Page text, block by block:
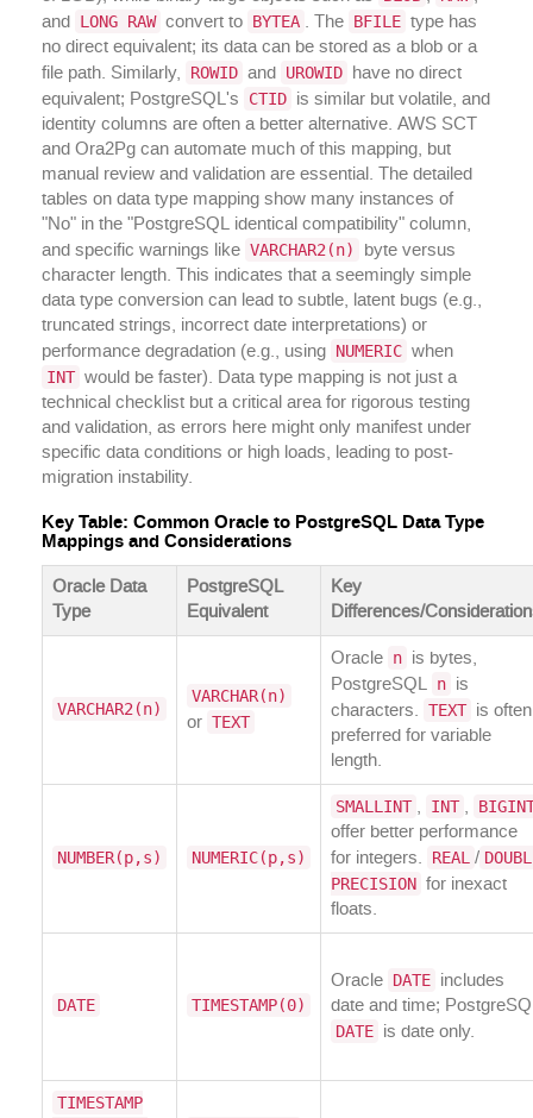
and
LONG RAW convert to BYTEA . The BFILE type has
no direct equivalent; its data can be stored as a blob or a
file path. Similarly,
ROWID and UROWID
have no direct
equivalent; PostgreSQL's
CTID
is similar but volatile, and
identity columns are often a better alternative. AWS SCT
and Ora2Pg can automate much of this mapping, but
manual review and validation are essential. The detailed
tables on data type mapping show many instances of
"No" in the "PostgreSQL identical compatibility" column,
and specific warnings like VARCHAR2(n)
byte versus
character length. This indicates that a seemingly simple
data type conversion can lead to subtle, latent bugs (e.g.,
truncated strings, incorrect date interpretations) or
performance degradation (e.g., using
NUMERIC when
INT would be faster). Data type mapping is not just a
technical checklist but a critical area for rigorous testing
and validation, as errors here might only manifest under
specific data conditions or high loads, leading to post-
migration instability.
Key Table: Common Oracle to PostgreSQL Data Type
Mappings and Considerations
Oracle Data
Type
PostgreSQL
Equivalent
Key
Differences/
VARCHAR2(n)
VARCHAR(n)
or TEXT
Oracle n
is bytes,
PostgreSQL
n
is
characters.
TEXT
is often
preferred for variable
length.
NUMBER(p,s) NUMERIC(p,s)
SMALLINT , INT ,
offer better performance
for integers.
REAL /
PRECISION for inexact
floats.
DATE TIMESTAMP(0)
Oracle DATE
includes
date and time;
DATE is date only.
TIMESTAMP